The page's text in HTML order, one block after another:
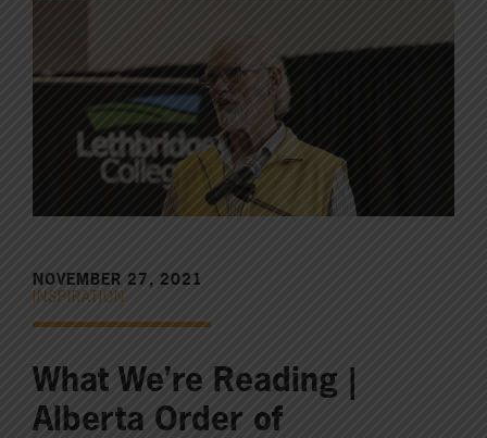
NOVEMBER 27, 2021
INSPIRATION
What We’re Reading |
Alberta Order of